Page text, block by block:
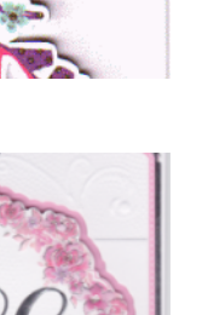
Friend